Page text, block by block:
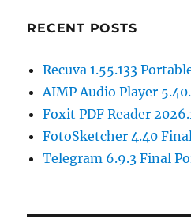
RECENT POSTS
Recuva 1.55.133
AIMP Audio Player
Foxit PDF Reader
FotoSketcher 4.40
Telegram 6.9.3 Final